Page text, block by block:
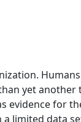
yet
for
limited data